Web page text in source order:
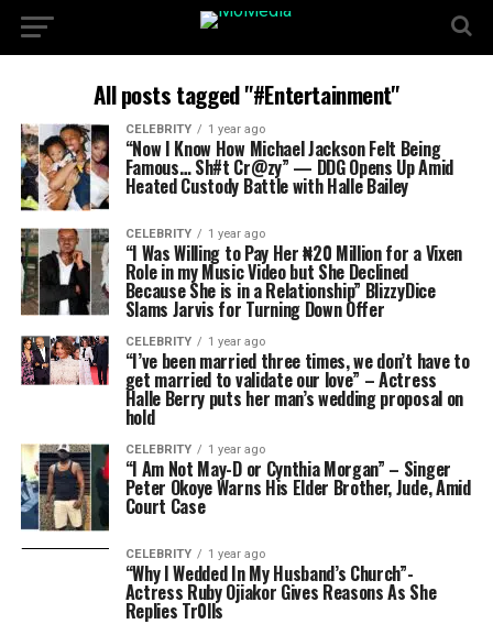
All posts tagged "#Entertainment"
CELEBRITY 1 year ago
“Now I Know How Michael Jackson Felt Being
Famous… Sh#t Cr@zy” — DDG Opens Up Amid
Heated Custody Battle with Halle Bailey
CELEBRITY 1 year ago
“I Was Willing to Pay Her ₦20 Million for a Vixen
Role in my Music Video but She Declined
Because She is in a Relationship” BlizzyDice
Slams Jarvis for Turning Down Offer
CELEBRITY 1 year ago
“I’ve been married three times, we don’t have to
get married to validate our love” – Actress
Halle Berry puts her man’s wedding proposal on
hold
CELEBRITY 1 year ago
“I Am Not May-D or Cynthia Morgan” – Singer
Peter Okoye Warns His Elder Brother, Jude, Amid
Court Case
CELEBRITY 1 year ago
“Why I Wedded In My Husband’s Church”-
Actress Ruby Ojiakor Gives Reasons As She
Replies Tr0lls